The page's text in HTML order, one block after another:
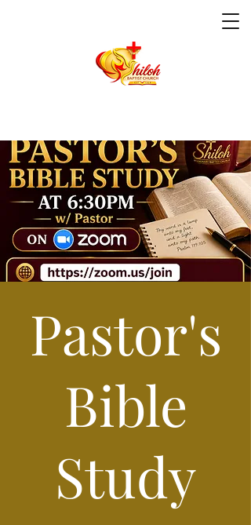
Pastor's
Bible
Study